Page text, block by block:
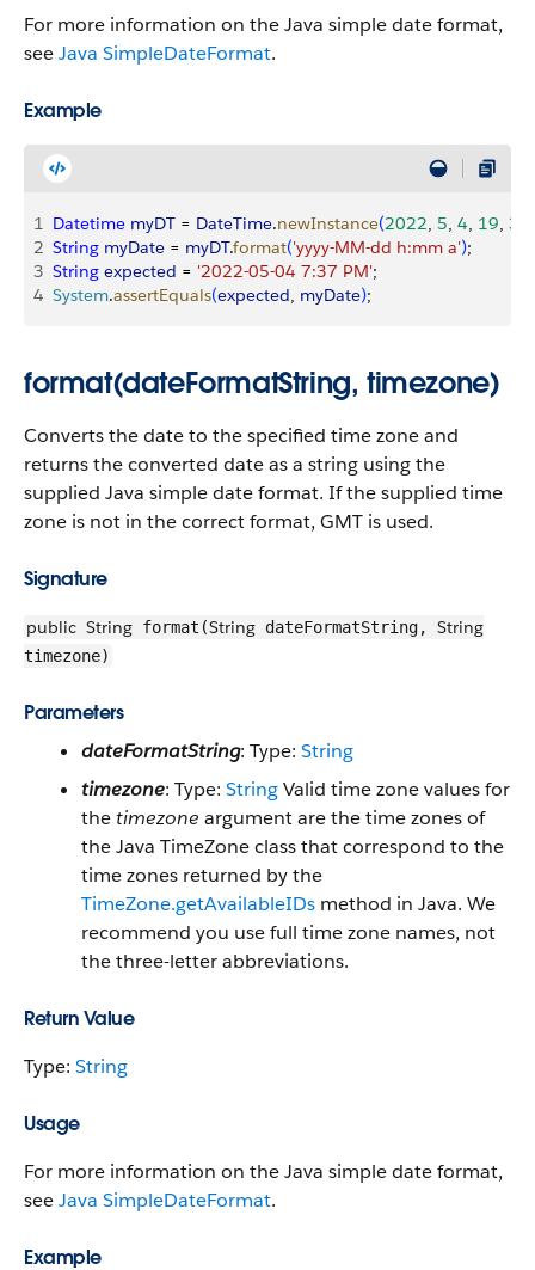
For more information on the Java simple date format,
seeJava SimpleDateFormat.
Example
1 Datetime myDT = DateTime.newInstance(2022, 5, 4, 19, 37
2 String myDate = myDT.format('yyyy-MM-dd h:mm a');
3 String expected = '2022-05-04 7:37 PM';
4 System.assertEquals(expected, myDate);
format(dateFormatString, timezone)
Converts the date to the specified time zone and
returns the converted date as a string using the
supplied Java simple date format. If the supplied time
zone is not in the correct format, GMT is used.
Signature
public String format(String dateFormatString, String
timezone)
Parameters
dateFormatString: Type: String
timezone: Type: StringValid time zone values for
thetimezone argument are the time zones of
the Java TimeZone class that correspond to the
time zones returned by the
TimeZone.getAvailableIDs method in Java. We
recommend you use full time zone names, not
the three-letter abbreviations.
Return Value
Type: String
Usage
For more information on the Java simple date format,
seeJava SimpleDateFormat.
Example